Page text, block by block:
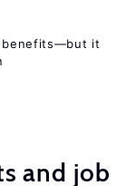
benefits—but it
and job